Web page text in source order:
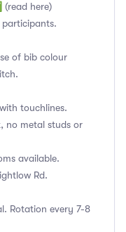
(read here)
of bib colour
touchlines.
no metal studs or
available.
Rd.
Rotation every 7-8